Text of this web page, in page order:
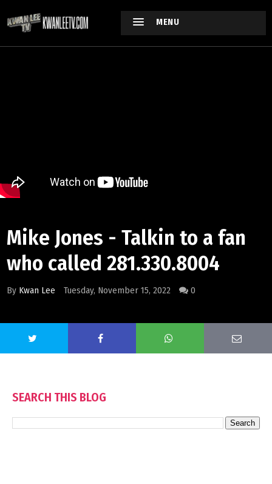
MENU
Mike Jones - Talkin to a fan
who called 281.330.8004
By Kwan Lee Tuesday, November 15, 2022 0
SEARCH THIS BLOG